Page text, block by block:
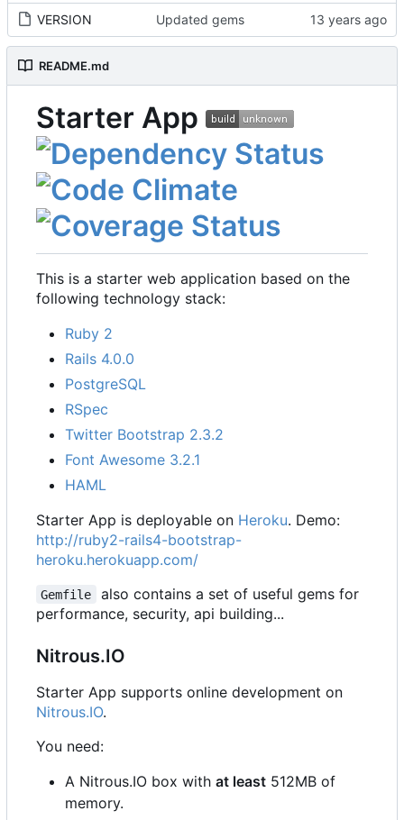
VERSION Updated gems
README.md
Starter App
This is a starter web application based on the
following technology stack:
Ruby 2
Rails 4.0.0
PostgreSQL
RSpec
Twitter Bootstrap 2.3.2
Font Awesome 3.2.1
HAML
Starter App is deployable on Heroku. Demo:
http://ruby2-rails4-bootstrap-
heroku.herokuapp.com/
Gemfile
also contains a set of useful gems for
performance, security, api building...
Nitrous.IO
Starter App supports online development on
Nitrous.IO.
You need:
A Nitrous.IO box with at least 512MB of
memory.